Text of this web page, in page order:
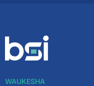
WAUKESHA